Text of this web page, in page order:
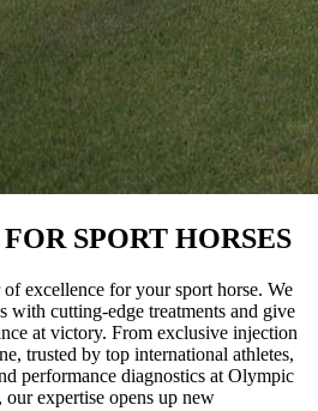
SPORT HORSES
excellence for your sport horse. We
with cutting-edge treatments and give
at victory. From exclusive injection
trusted by top international athletes,
performance diagnostics at Olympic
expertise opens up new